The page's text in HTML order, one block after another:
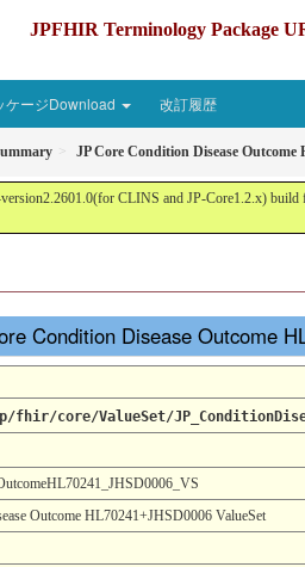
JPFHIR Terminology Package
ケージDownload 改訂履歴
JP Core Condition Disease Outcome
CLINS and JP-Core1.2.x)
Condition Disease Outcome
core/ValueSet/
Outcome HL70241+JHSD0006 ValueSet